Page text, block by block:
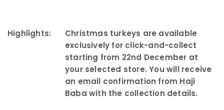
Highlights:
Christmas turkeys are available
exclusively for click-and-collect
starting from 22nd December at
your selected store. You will receive
an email confirmation from Haji
Baba with the collection details.